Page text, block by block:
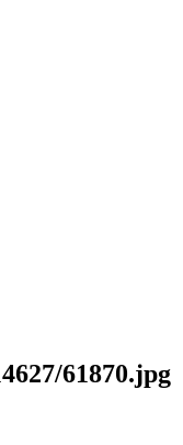
61870.jpg